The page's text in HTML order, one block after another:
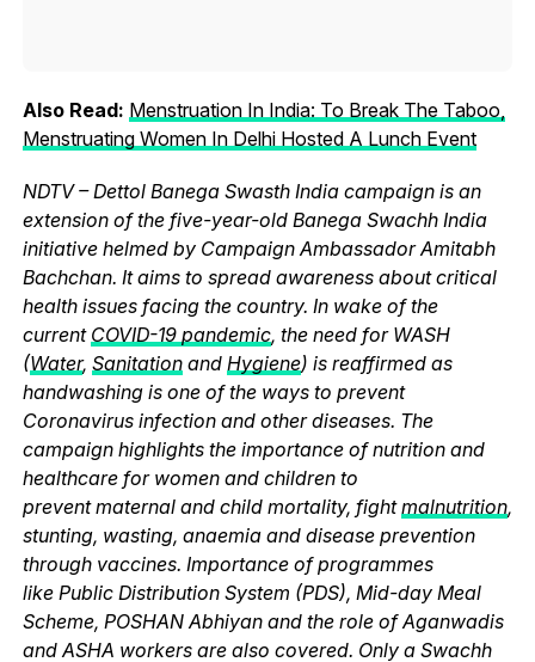
Also Read: Menstruation In India: To Break The Taboo,
Menstruating Women In Delhi Hosted A Lunch Event
NDTV – Dettol Banega Swasth India campaign is an
extension of the five-year-old Banega Swachh India
initiative helmed by Campaign Ambassador Amitabh
Bachchan. It aims to spread awareness about critical
health issues facing the country. In wake of the
current COVID-19 pandemic, the need for WASH
(Water, Sanitationand Hygiene) is reaffirmed as
handwashing is one of the ways to prevent
Coronavirus infection and other diseases. The
campaign highlights the importance of nutrition and
healthcare for women and children to
prevent maternal and child mortality, fightmalnutrition,
stunting, wasting, anaemia and disease prevention
through vaccines. Importance of programmes
like Public Distribution System (PDS), Mid-day Meal
Scheme, POSHAN Abhiyan and the role of Aganwadis
and ASHA workers are also covered. Only a Swachh